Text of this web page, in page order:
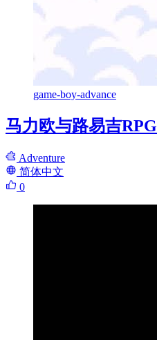
game-boy-advance
马力欧与路易吉RPG
Adventure
简体中文
0